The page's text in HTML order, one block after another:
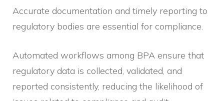
Accurate documentation and timely reporting to
regulatory bodies are essential for compliance.
Automated workflows among BPA ensure that
regulatory data is collected, validated, and
reported consistently, reducing the likelihood of